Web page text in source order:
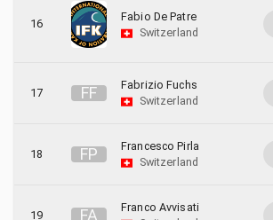
16
Fabio De Patre
Switzerland
17 FF
Fabrizio Fuchs
Switzerland
18 FP
Francesco Pirla
Switzerland
19 FA
Franco Avvisati